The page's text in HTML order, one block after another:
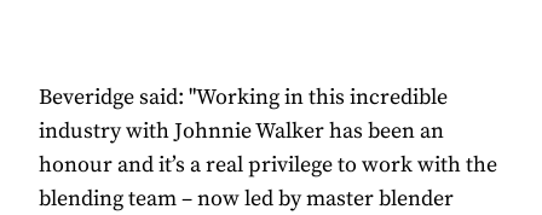
Beveridge said: "Working in this incredible
industry with Johnnie Walker has been an
honour and it’s a real privilege to work with the
blending team – now led by master blender